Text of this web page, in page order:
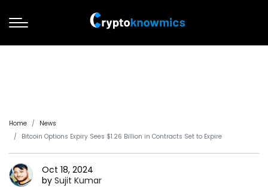
Home
News
Bitcoin Options Expiry Sees $1.26 Billion in Contracts Set to Expire
Oct 18, 2024
by Sujit Kumar